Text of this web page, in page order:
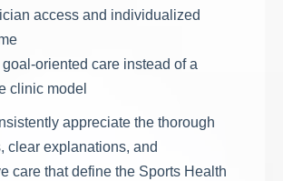
access and individualized
oriented care instead of a
clinic model
appreciate the thorough
clear explanations, and
care that define the Sports Health